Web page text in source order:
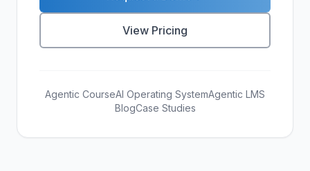
View Pricing
Agentic CourseAI Operating SystemAgentic LMS
BlogCase Studies